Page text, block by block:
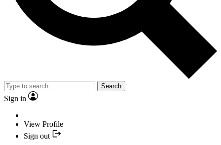
Search
Sign in
View Profile
Sign out